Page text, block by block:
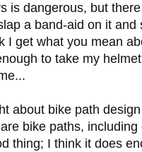
is dangerous, but
a band-aid on it
I get what you mean
to take my
about bike path
bike paths,
thing; I think it does